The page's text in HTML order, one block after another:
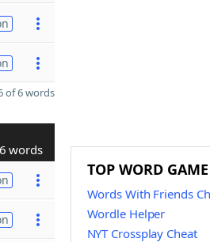
of 6 words
words
TOP WORD
Words With Friends
Wordle Helper
NYT Crossplay Cheat